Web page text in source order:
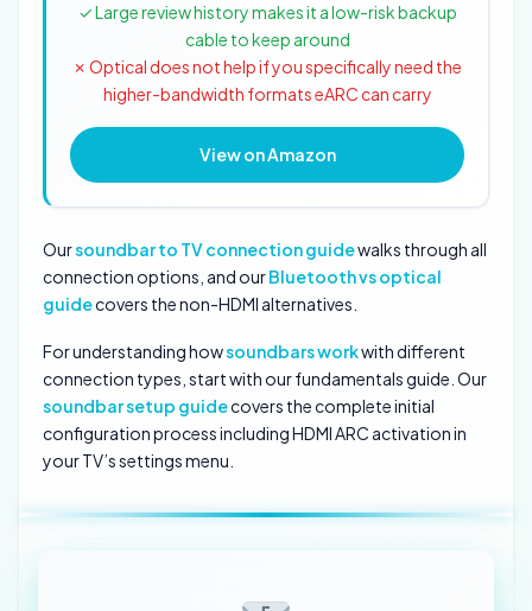
✓ Large review history makes it a low-risk backup
cable to keep around
✗ Optical does not help if you specifically need the
higher-bandwidth formats eARC can carry
View on Amazon
Oursoundbar to TV connection guidewalks through all
connection options, and ourBluetooth vs optical
guidecovers the non-HDMI alternatives.
For understanding howsoundbars workwith different
connection types, start with our fundamentals guide. Our
soundbar setup guidecovers the complete initial
configuration process including HDMI ARC activation in
your TV’s settings menu.